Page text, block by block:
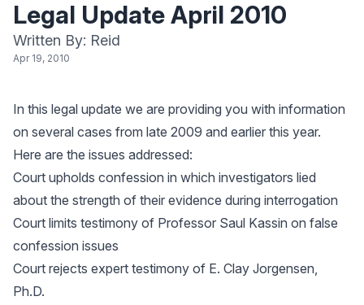
Legal Update April 2010
Written By: Reid
Apr 19, 2010
In this legal update we are providing you with information
on several cases from late 2009 and earlier this year.
Here are the issues addressed:
Court upholds confession in which investigators lied
about the strength of their evidence during interrogation
Court limits testimony of Professor Saul Kassin on false
confession issues
Court rejects expert testimony of E. Clay Jorgensen,
Ph.D.